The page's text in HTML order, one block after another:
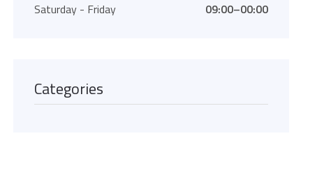
Saturday - Friday 09:00–00:00
Categories